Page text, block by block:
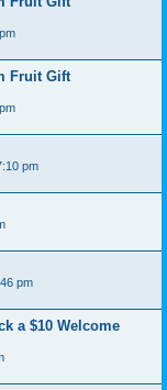
Fruit Gift
pm
pm
a $10 Welcome